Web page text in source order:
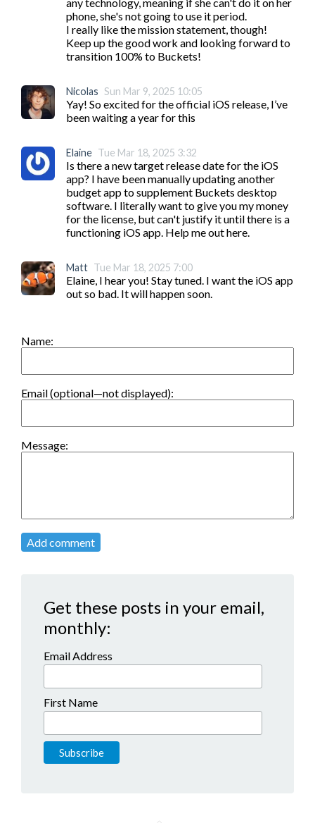
phone, she's not going to use it period.
I really like the mission statement, though!
Keep up the good work and looking forward to
transition 100% to Buckets!
Nicolas Sun Mar 9, 2025 10:05
Yay! So excited for the official iOS release, I’ve
been waiting a year for this
Elaine Tue Mar 18, 2025 3:32
Is there a new target release date for the iOS
app? I have been manually updating another
budget app to supplement Buckets desktop
software. I literally want to give you my money
for the license, but can't justify it until there is a
functioning iOS app. Help me out here.
Matt Tue Mar 18, 2025 7:00
Elaine, I hear you! Stay tuned. I want the iOS app
out so bad. It will happen soon.
Name:
Email (optional—not displayed):
Message:
Add comment
Get these posts in your email,
monthly:
Email Address
First Name